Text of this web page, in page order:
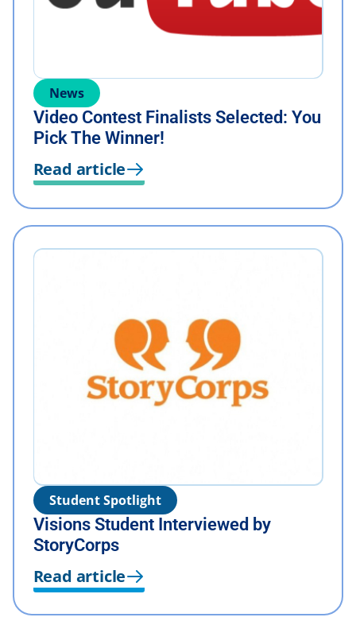
News
Video Contest Finalists Selected: You
Pick The Winner!
Read article
Student Spotlight
Visions Student Interviewed by
StoryCorps
Read article